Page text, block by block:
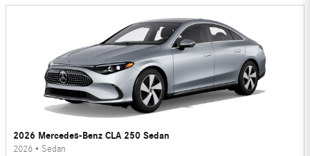
2026 Mercedes-Benz CLA 250 Sedan
2026 • Sedan